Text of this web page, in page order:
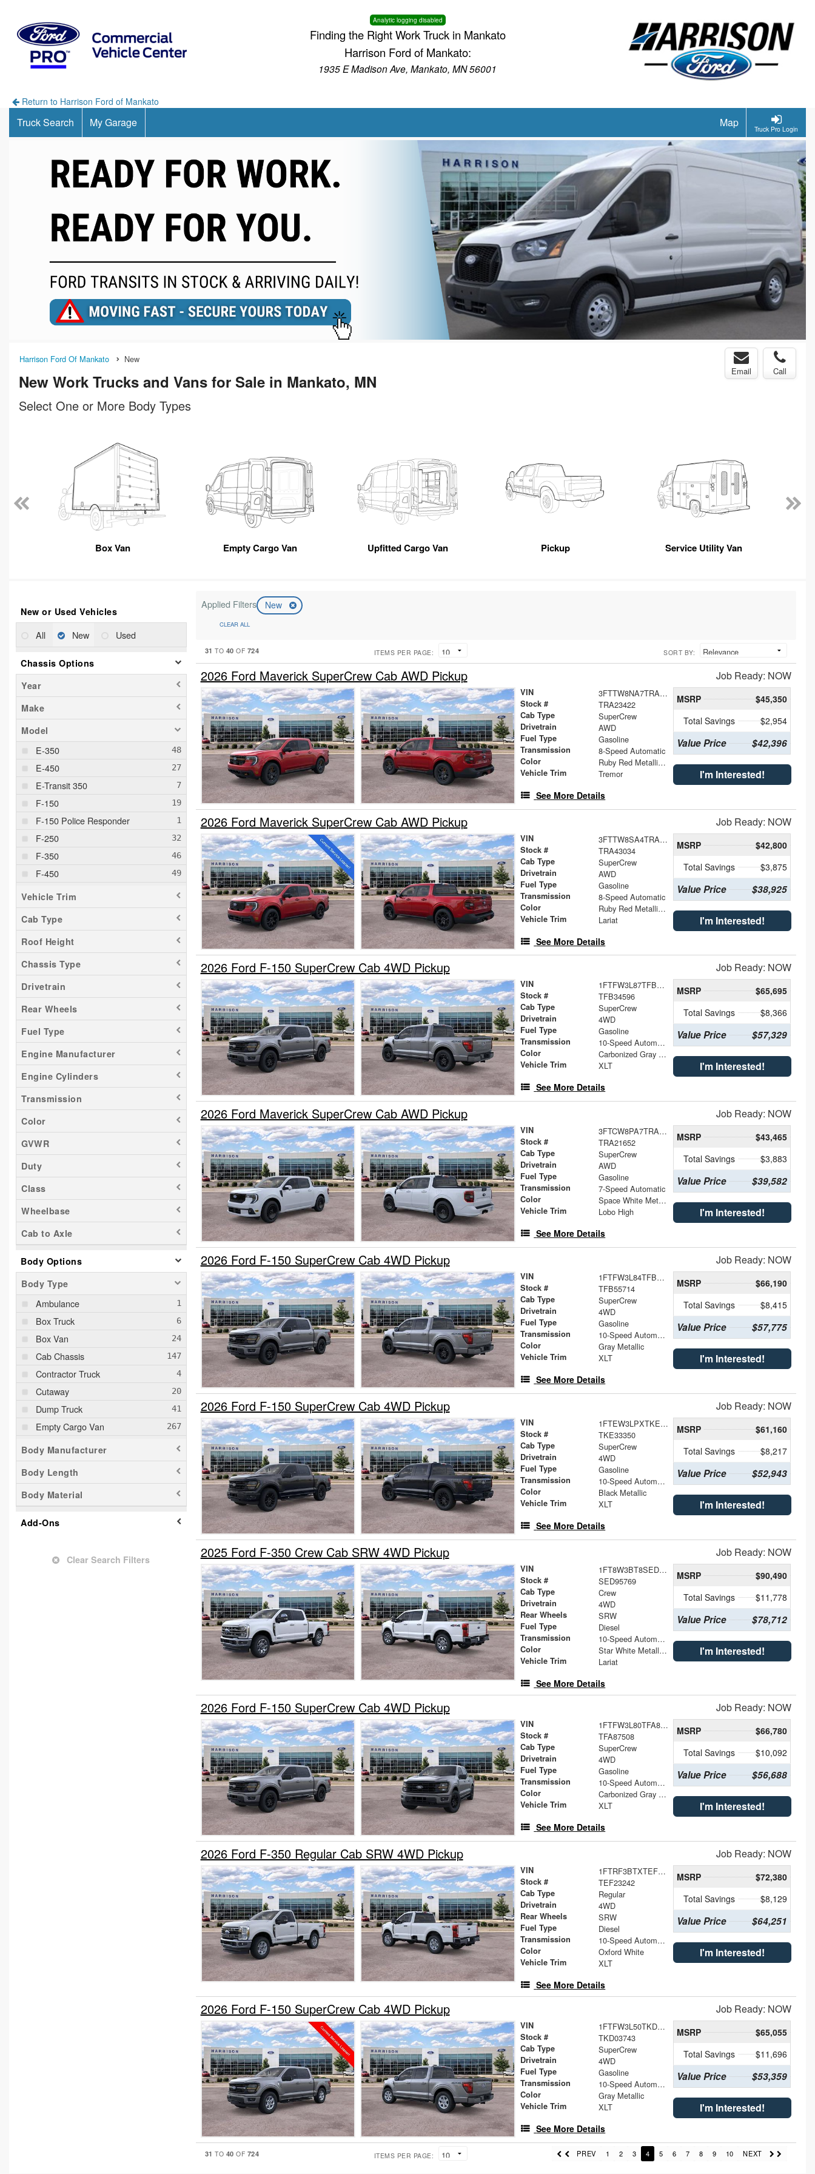
Analytic logging disabled
Finding the Right Work Truck in Mankato
Harrison Ford of Mankato:
1935 E Madison Ave, Mankato, MN 56001
Return to Harrison Ford of Mankato
Truck Pro Login
Truck Search My Garage Map
Harrison Ford Of Mankato New
New Work Trucks and Vans for Sale in Mankato, MN
Email Call
Select One or More Body Types
Box Van Empty Cargo Van Upfitted Cargo Van Pickup Service Utility Van
New or Used Vehicles
All New Used
Chassis Options
Year
Make
Model
E-350
E-450
E-Transit 350
F-150
F-150 Police Responder
F-250
F-350
F-450
F-550
F-600
F-650
F-750
Maverick
Ranger
Transit 150
Transit 250
Transit 350
Transit 350 HD
Vehicle Trim
Cab Type
Roof Height
Chassis Type
Drivetrain
Rear Wheels
Fuel Type
Engine Manufacturer
Engine Cylinders
Transmission
Color
GVWR
Duty
Class
Wheelbase
Cab to Axle
Body Options
Body Type
Ambulance
Box Truck
Box Van
Cab Chassis
Contractor Truck
Cutaway
Dump Truck
Empty Cargo Van
Flatbed Truck
Fuel Lube Truck
Landscape Dump
Mechanics Body
Plow Truck
Body Manufacturer
Body Length
Body Material
Add-Ons
Clear Search Filters
Applied Filters New
CLEAR ALL
31 TO 40 OF 724 ITEMS PER PAGE: SORT BY:
2026 Ford Maverick SuperCrew Cab AWD Pickup Job Ready: NOW
VIN 3FTTW8NA7TRA23422
Stock # TRA23422
Cab Type SuperCrew
Drivetrain AWD
Fuel Type Gasoline
Transmission 8-Speed Automatic
Color Ruby Red Metallic Tinted Clearcoat
Vehicle Trim Tremor
See More Details
MSRP
$45,350
Total Savings
$2,954
Value Price $42,396
I'm Interested!
2026 Ford Maverick SuperCrew Cab AWD Pickup Job Ready: NOW
VIN 3FTTW8SA4TRA43034
Stock # TRA43034
Cab Type SuperCrew
Drivetrain AWD
Fuel Type Gasoline
Transmission 8-Speed Automatic
Color Ruby Red Metallic Tinted Clearcoat
Vehicle Trim Lariat
See More Details
MSRP
$42,800
Total Savings
$3,875
Value Price $38,925
I'm Interested!
2026 Ford F-150 SuperCrew Cab 4WD Pickup Job Ready: NOW
VIN 1FTFW3L87TFB34596
Stock # TFB34596
Cab Type SuperCrew
Drivetrain 4WD
Fuel Type Gasoline
Transmission 10-Speed Automatic
Color Carbonized Gray Metallic
Vehicle Trim XLT
See More Details
MSRP
$65,695
Total Savings
$8,366
Value Price $57,329
I'm Interested!
2026 Ford Maverick SuperCrew Cab AWD Pickup Job Ready: NOW
VIN 3FTCW8PA7TRA21652
Stock # TRA21652
Cab Type SuperCrew
Drivetrain AWD
Fuel Type Gasoline
Transmission 7-Speed Automatic
Color Space White Metallic
Vehicle Trim Lobo High
See More Details
MSRP
$43,465
Total Savings
$3,883
Value Price $39,582
I'm Interested!
2026 Ford F-150 SuperCrew Cab 4WD Pickup Job Ready: NOW
VIN 1FTFW3L84TFB55714
Stock # TFB55714
Cab Type SuperCrew
Drivetrain 4WD
Fuel Type Gasoline
Transmission 10-Speed Automatic
Color Gray Metallic
Vehicle Trim XLT
See More Details
MSRP
$66,190
Total Savings
$8,415
Value Price $57,775
I'm Interested!
2026 Ford F-150 SuperCrew Cab 4WD Pickup Job Ready: NOW
VIN 1FTEW3LPXTKE33350
Stock # TKE33350
Cab Type SuperCrew
Drivetrain 4WD
Fuel Type Gasoline
Transmission 10-Speed Automatic
Color Black Metallic
Vehicle Trim XLT
See More Details
MSRP
$61,160
Total Savings
$8,217
Value Price $52,943
I'm Interested!
2025 Ford F-350 Crew Cab SRW 4WD Pickup Job Ready: NOW
VIN 1FT8W3BT8SED95769
Stock # SED95769
Cab Type Crew
Drivetrain 4WD
Rear Wheels SRW
Fuel Type Diesel
Transmission 10-Speed Automatic
Color Star White Metallic Tri-Coat
Vehicle Trim Lariat
See More Details
MSRP
$90,490
Total Savings
$11,778
Value Price $78,712
I'm Interested!
2026 Ford F-150 SuperCrew Cab 4WD Pickup Job Ready: NOW
VIN 1FTFW3L80TFA87508
Stock # TFA87508
Cab Type SuperCrew
Drivetrain 4WD
Fuel Type Gasoline
Transmission 10-Speed Automatic
Color Carbonized Gray Metallic
Vehicle Trim XLT
See More Details
MSRP
$66,780
Total Savings
$10,092
Value Price $56,688
I'm Interested!
2026 Ford F-350 Regular Cab SRW 4WD Pickup Job Ready: NOW
VIN 1FTRF3BTXTEF23242
Stock # TEF23242
Cab Type Regular
Drivetrain 4WD
Rear Wheels SRW
Fuel Type Diesel
Transmission 10-Speed Automatic
Color Oxford White
Vehicle Trim XLT
See More Details
MSRP
$72,380
Total Savings
$8,129
Value Price $64,251
I'm Interested!
2026 Ford F-150 SuperCrew Cab 4WD Pickup Job Ready: NOW
VIN 1FTFW3L50TKD03743
Stock # TKD03743
Cab Type SuperCrew
Drivetrain 4WD
Fuel Type Gasoline
Transmission 10-Speed Automatic
Color Gray Metallic
Vehicle Trim XLT
See More Details
MSRP
$65,055
Total Savings
$11,696
Value Price $53,359
I'm Interested!
31 TO 40 OF 724 ITEMS PER PAGE: PREV 1 2 3 4 5 6 7 8 9 10 NEXT